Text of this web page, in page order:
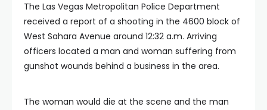
The Las Vegas Metropolitan Police Department
received a report of a shooting in the 4600 block of
West Sahara Avenue around 12:32 a.m. Arriving
officers located a man and woman suffering from
gunshot wounds behind a business in the area.
The woman would die at the scene and the man